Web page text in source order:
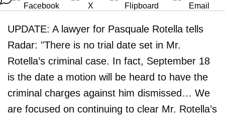
UPDATE: A lawyer for Pasquale Rotella tells
Radar: "There is no trial date set in Mr.
Rotella’s criminal case. In fact, September 18
is the date a motion will be heard to have the
criminal charges against him dismissed… We
are focused on continuing to clear Mr. Rotella’s